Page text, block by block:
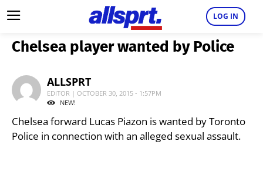
LOG IN
Chelsea player wanted by Police
ALLSPRT
EDITOR | OCTOBER 30, 2015 - 1:57PM
NEW!
Chelsea forward Lucas Piazon is wanted by Toronto
Police in connection with an alleged sexual assault.